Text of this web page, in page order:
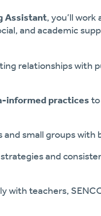
Assistant, you’ll
and academic
relationships with
informed practices
and small groups
and
with teachers,